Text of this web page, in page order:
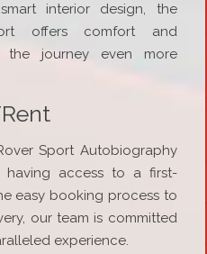
interior design, the
offers comfort and
the journey even more
Sport Autobiography
having access to a first-
easy booking process to
our team is committed
experience.